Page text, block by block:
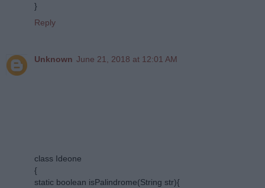
}
Reply
Unknown June 21, 2018 at 12:01 AM
class Ideone
{
static boolean isPalindrome(String str){